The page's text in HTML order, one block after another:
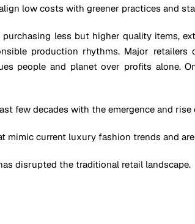
low costs with greener practices and
less but higher quality items,
production rhythms. Major
people and planet over profits alone.
few decades with the emergence and
current luxury fashion trends and
disrupted the traditional retail landscape.